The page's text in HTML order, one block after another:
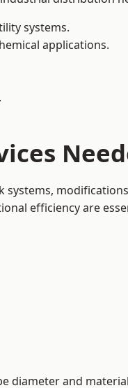
systems.
applications.
systems,
efficiency are
diameter and